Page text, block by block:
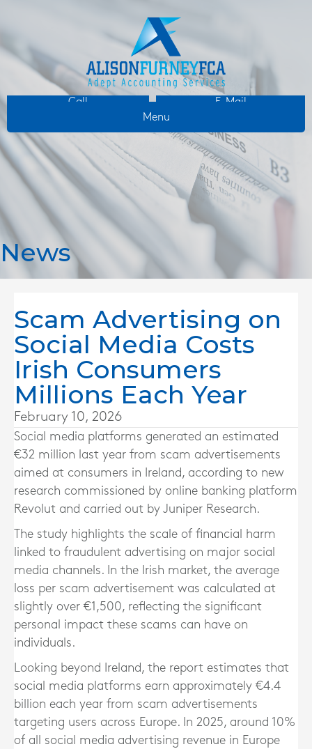
Call
E-Mail
Menu
News
Scam Advertising on
Social Media Costs
Irish Consumers
Millions Each Year
February 10, 2026
Social media platforms generated an estimated
€32 million last year from scam advertisements
aimed at consumers in Ireland, according to new
research commissioned by online banking platform
Revolut and carried out by Juniper Research.
The study highlights the scale of financial harm
linked to fraudulent advertising on major social
media channels. In the Irish market, the average
loss per scam advertisement was calculated at
slightly over €1,500, reflecting the significant
personal impact these scams can have on
individuals.
Looking beyond Ireland, the report estimates that
social media platforms earn approximately €4.4
billion each year from scam advertisements
targeting users across Europe. In 2025, around 10%
of all social media advertising revenue in Europe